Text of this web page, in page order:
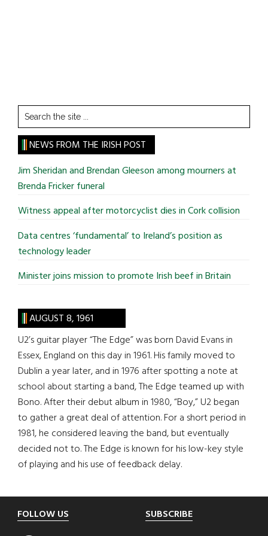
Search
the
site
...
NEWS FROM THE IRISH POST
Jim Sheridan and Brendan Gleeson among mourners at
Brenda Fricker funeral
Witness appeal after motorcyclist dies in Cork collision
Data centres ‘fundamental’ to Ireland’s position as
technology leader
Minister joins mission to promote Irish beef in Britain
AUGUST 8, 1961
U2’s guitar player “The Edge” was born David Evans in
Essex, England on this day in 1961. His family moved to
Dublin a year later, and in 1976 after spotting a note at
school about starting a band, The Edge teamed up with
Bono. After their debut album in 1980, “Boy,” U2 began
to gather a great deal of attention. For a short period in
1981, he considered leaving the band, but eventually
decided not to. The Edge is known for his low-key style
of playing and his use of feedback delay.
Footer
FOLLOW US SUBSCRIBE